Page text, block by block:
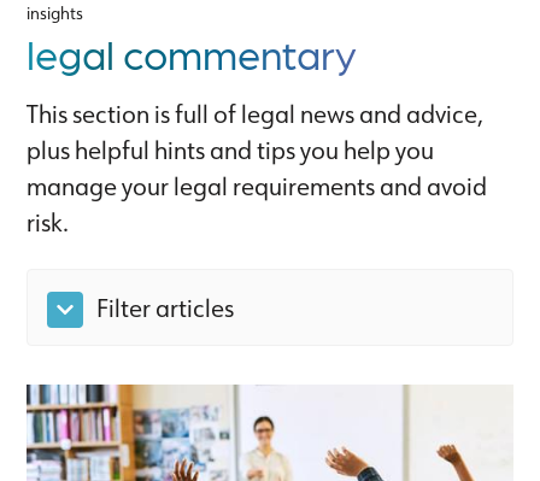
insights
legal commentary
This section is full of legal news and advice,
plus helpful hints and tips you help you
manage your legal requirements and avoid
risk.
Filter articles